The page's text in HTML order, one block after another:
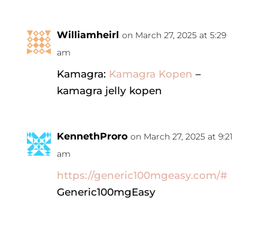
Williamheirl on March 27, 2025 at 5:29
am
Kamagra: Kamagra Kopen –
kamagra jelly kopen
KennethProro on March 27, 2025 at 9:21
am
https://generic100mgeasy.com/#
Generic100mgEasy